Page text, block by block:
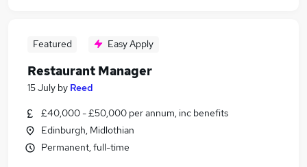
Featured Easy Apply
Restaurant Manager
15 July by Reed
£40,000 - £50,000 per annum, inc benefits
Edinburgh, Midlothian
Permanent, full-time